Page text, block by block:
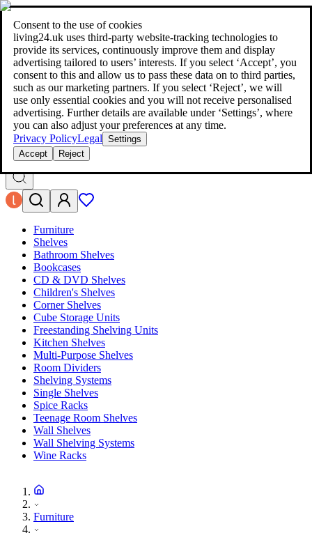
Consent to the use of cookies
living24.uk uses third‑party website‑tracking technologies to
provide its services, continuously improve them and display
advertising tailored to users’ interests. If you select ‘Accept’, you
consent to this and allow us to pass these data on to third parties,
such as our marketing partners. If you select ‘Reject’, we will
use only essential cookies and you will not receive personalised
advertising. Further details are available under ‘Settings’, where
you can also adjust your preferences at any time.
Privacy PolicyLegal Settings
Accept
Reject
living24.uk - style your home for less!Over 100 million products in
price comparison|More than 1,000 online shops in nine countries
living24.uk - style your home for less!
Over 100 million products in price comparison
More than 1,000 online shops in nine countries
Find out more
Search
style your home for less!style your home for less!
Furniture
Shelves
Bathroom Shelves
Bookcases
CD & DVD Shelves
Children's Shelves
Corner Shelves
Cube Storage Units
Freestanding Shelving Units
Kitchen Shelves
Multi-Purpose Shelves
Room Dividers
Shelving Systems
Single Shelves
Spice Racks
Teenage Room Shelves
Wall Shelves
Wall Shelving Systems
Wine Racks
Furniture